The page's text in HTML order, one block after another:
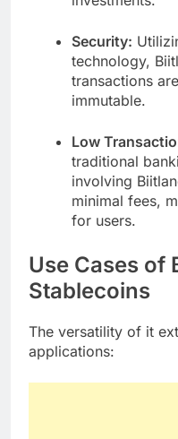
Security:
technology,
transactions
immutable.
Low
traditional
involving
minimal fees,
for users.
Use Cases of
Stablecoins
The versatility of it
applications: